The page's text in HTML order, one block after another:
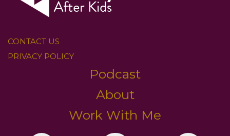
CONTACT US
PRIVACY POLICY
Podcast
About
Work With Me